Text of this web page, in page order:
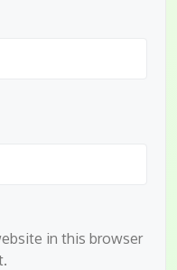
in this browser